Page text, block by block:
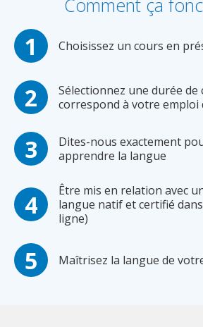
Comment ça
Choisissez un cours en
Sélectionnez une durée de
correspond à votre emploi
Dites-nous exactement
apprendre la langue
Être mis en relation avec
langue natif et certifié
ligne)
Maîtrisez la langue de